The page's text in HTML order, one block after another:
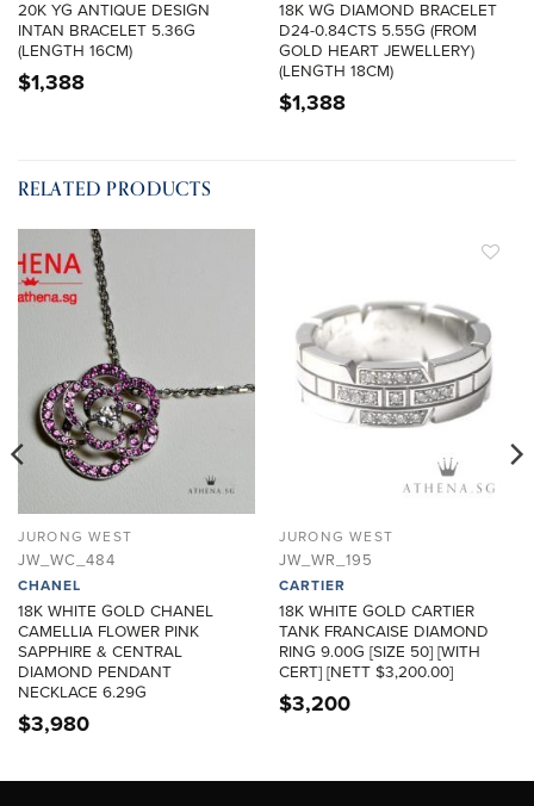
20K YG ANTIQUE DESIGN
INTAN BRACELET 5.36G
(LENGTH 16CM)
$1,388
18K WG DIAMOND BRACELET
D24-0.84CTS 5.55G (FROM
GOLD HEART JEWELLERY)
(LENGTH 18CM)
$1,388
RELATED PRODUCTS
JURONG WEST
JW_WC_484
CHANEL
18K WHITE GOLD CHANEL
CAMELLIA FLOWER PINK
SAPPHIRE & CENTRAL
DIAMOND PENDANT
NECKLACE 6.29G
$3,980
WISHLIST
JURONG WEST
JW_WR_195
CARTIER
18K WHITE GOLD CARTIER
TANK FRANCAISE DIAMOND
RING 9.00G [SIZE 50] [WITH
CERT] [NETT $3,200.00]
$3,200